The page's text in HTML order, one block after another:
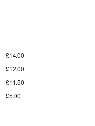
£14.00
£12.00
£11.50
£5.00